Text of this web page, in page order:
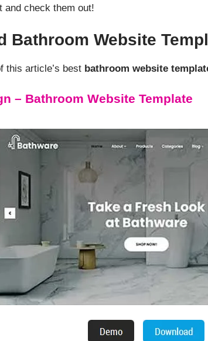
check them out!
Bathroom Website
this article’s best bathroom website
– Bathroom Website Template